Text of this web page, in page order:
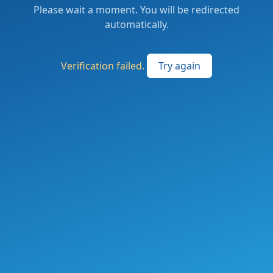
Please wait a moment. You will be redirected
automatically.
Verification failed. Try again